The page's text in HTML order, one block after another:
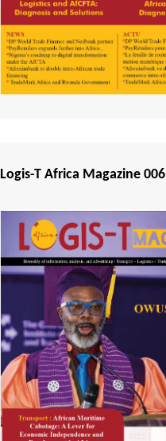
Zambia
Logis-T Africa Magazine 006